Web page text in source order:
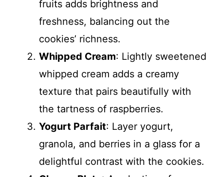
fruits adds brightness and
freshness, balancing out the
cookies’ richness.
Whipped Cream: Lightly sweetened
whipped cream adds a creamy
texture that pairs beautifully with
the tartness of raspberries.
Yogurt Parfait: Layer yogurt,
granola, and berries in a glass for a
delightful contrast with the cookies.